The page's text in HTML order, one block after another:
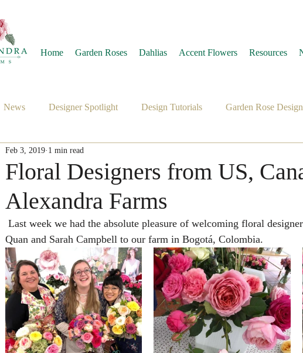
Home Garden Roses Dahlias Accent Flowers Resources
News Designer Spotlight Design Tutorials Garden Rose
Floral Designers from US,
Alexandra Farms
Feb 3, 2019 1 min read
Quan and Sarah Campbell to our farm in Bogotá, Colombia.